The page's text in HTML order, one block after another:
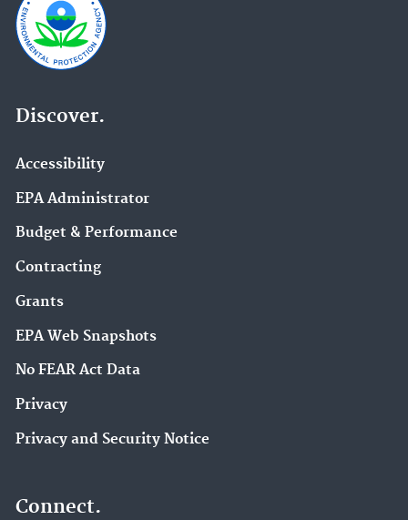
Discover.
Accessibility
EPA Administrator
Budget & Performance
Contracting
Grants
EPA Web Snapshots
No FEAR Act Data
Privacy
Privacy and Security Notice
Connect.